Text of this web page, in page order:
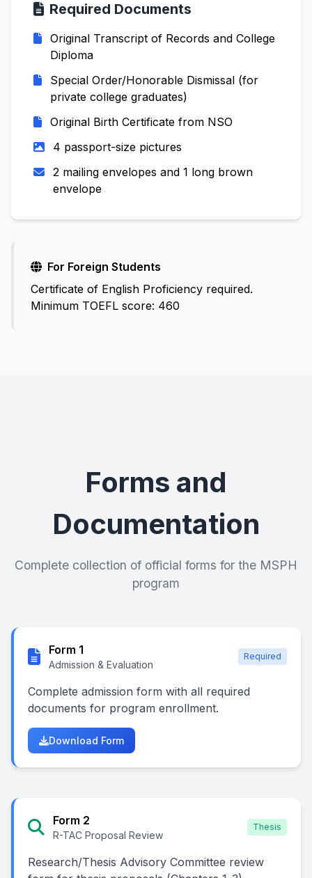
Required Documents
Original Transcript of Records and College
Diploma
Special Order/Honorable Dismissal (for
private college graduates)
Original Birth Certificate from NSO
4 passport-size pictures
2 mailing envelopes and 1 long brown
envelope
For Foreign Students
Certificate of English Proficiency required.
Minimum TOEFL score: 460
Forms and
Documentation
Complete collection of official forms for the MSPH
program
Form 1
Admission & Evaluation
Required
Complete admission form with all required
documents for program enrollment.
Download Form
Form 2
R-TAC Proposal Review
Thesis
Research/Thesis Advisory Committee review